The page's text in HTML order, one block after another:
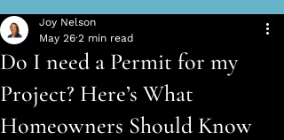
Do I need a Permit for my
Project? Here’s What
Homeowners Should Know
Joy Nelson
May 26 2 min read